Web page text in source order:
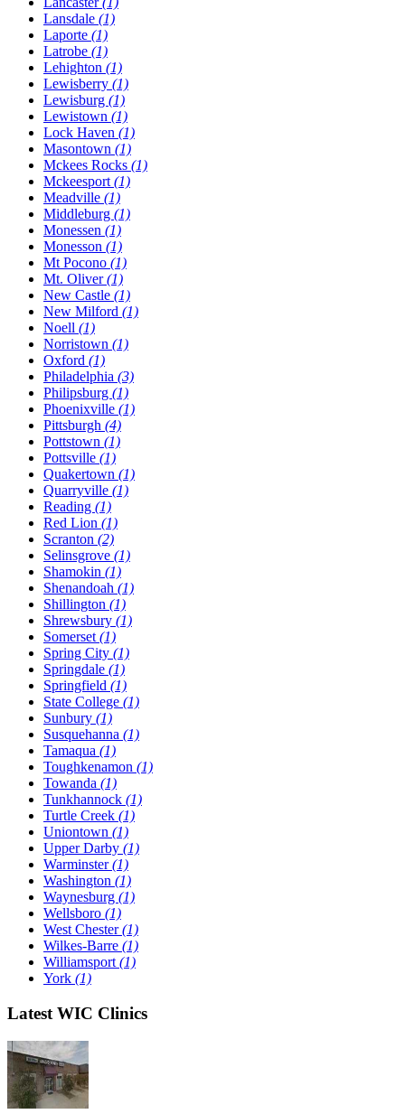
Lansdale (1)
Laporte (1)
Latrobe (1)
Lehighton (1)
Lewisberry (1)
Lewisburg (1)
Lewistown (1)
Lock Haven (1)
Masontown (1)
Mckees Rocks (1)
Mckeesport (1)
Meadville (1)
Middleburg (1)
Monessen (1)
Monesson (1)
Mt Pocono (1)
Mt. Oliver(1)
New Castle (1)
New Milford (1)
Noell (1)
Norristown (1)
Oxford (1)
Philadelphia (3)
Philipsburg (1)
Phoenixville (1)
Pittsburgh (4)
Pottstown (1)
Pottsville (1)
Quakertown (1)
Quarryville (1)
Reading (1)
Red Lion (1)
Scranton (2)
Selinsgrove (1)
Shamokin (1)
Shenandoah (1)
Shillington (1)
Shrewsbury (1)
Somerset (1)
Spring City (1)
Springdale (1)
Springfield (1)
State College (1)
Sunbury (1)
Susquehanna (1)
Tamaqua (1)
Toughkenamon (1)
Towanda (1)
Tunkhannock (1)
Turtle Creek (1)
Uniontown (1)
Upper Darby (1)
Warminster(1)
Washington (1)
Waynesburg (1)
Wellsboro (1)
West Chester(1)
Wilkes-Barre (1)
Williamsport (1)
York (1)
Latest WIC Clinics